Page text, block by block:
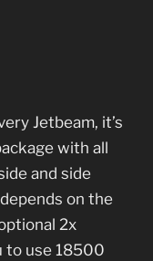
Jetbeam, it’s
with all
and side
on the
2x
to use 18500